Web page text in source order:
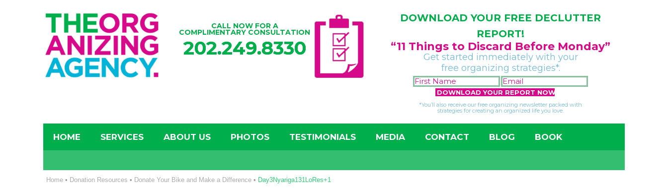
CALL NOW FOR A
COMPLIMENTARY CONSULTATION
202.249.8330
DOWNLOAD YOUR FREE DECLUTTER
REPORT!
“11 Things to Discard Before Monday”
Get started immediately with your
free organizing strategies*.
FIRST
NAME
*
EMAIL
*
*You’ll also receive our free organizing newsletter packed with
strategies for creating an organized life you love.
HOME SERVICES ABOUT US PHOTOS TESTIMONIALS MEDIA CONTACT BLOG BOOK
Home • Donation Resources • Donate Your Bike and Make a Difference • Day3Nyariga131LoRes+1